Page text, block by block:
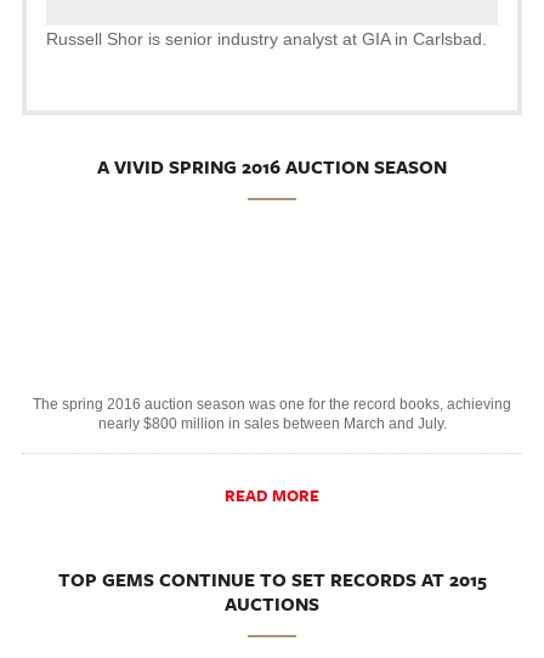
Russell Shor is senior industry analyst at GIA in Carlsbad.
A VIVID SPRING 2016 AUCTION SEASON
The spring 2016 auction season was one for the record books, achieving
nearly $800 million in sales between March and July.
READ MORE
TOP GEMS CONTINUE TO SET RECORDS AT 2015
AUCTIONS